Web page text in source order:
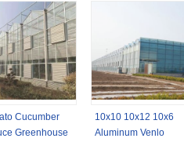
Cucumber
Greenhouse
10x10 10x12 10x6
Aluminum Venlo